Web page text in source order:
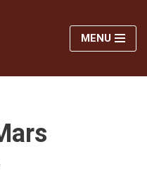
MENU